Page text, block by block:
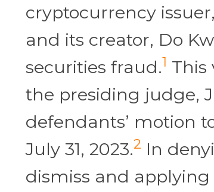
cryptocurrency
and its creator, Do
securities fraud.1 This
the presiding judge,
defendants’ motion
July 31, 2023.2 In
dismiss and